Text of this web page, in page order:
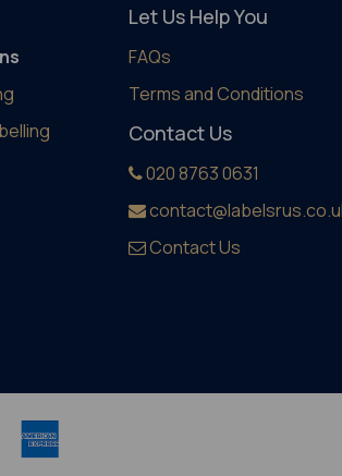
Let Us Help You
FAQs
Terms and Conditions
Contact Us
020 8763 0631
Contact Us